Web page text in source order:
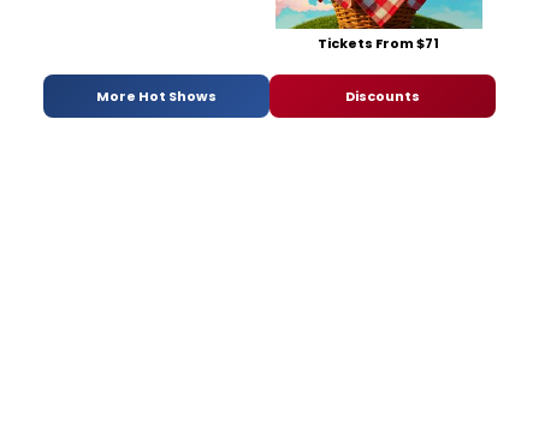
Tickets From $71
More Hot Shows Discounts